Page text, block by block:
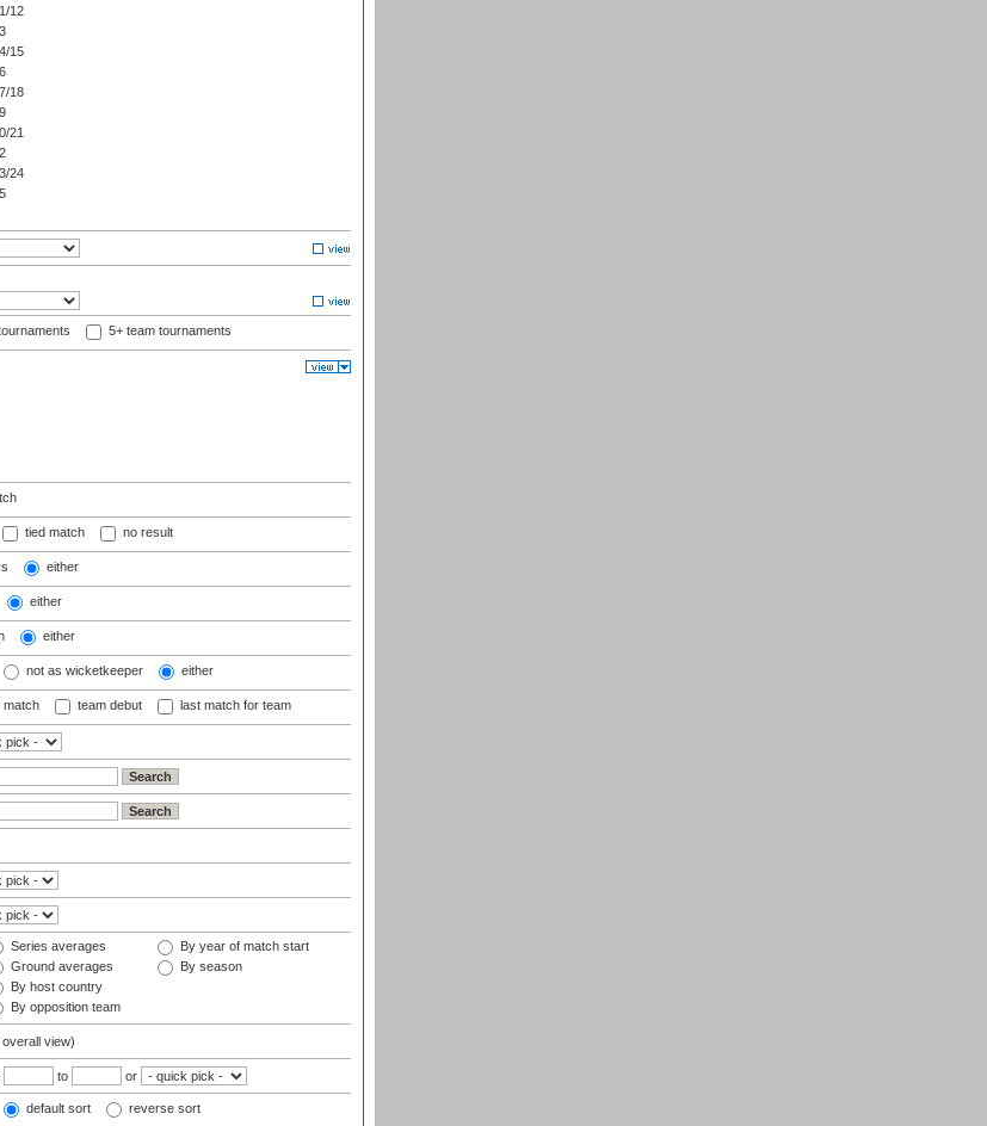
12
15
18
21
24
5+ team tournaments
tied match no result
either
either
either
not as wicketkeeper either
match team debut last match for team
Series averages
Ground averages
By host country
By opposition team
By year of match start
By season
view)
to or
default sort reverse sort